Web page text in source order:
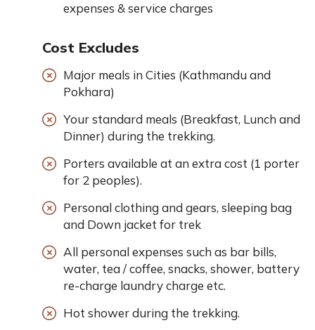
expenses & service charges
Cost Excludes
Major meals in Cities (Kathmandu and
Pokhara)
Your standard meals (Breakfast, Lunch and
Dinner) during the trekking.
Porters available at an extra cost (1 porter
for 2 peoples).
Personal clothing and gears, sleeping bag
and Down jacket for trek
All personal expenses such as bar bills,
water, tea / coffee, snacks, shower, battery
re-charge laundry charge etc.
Hot shower during the trekking.